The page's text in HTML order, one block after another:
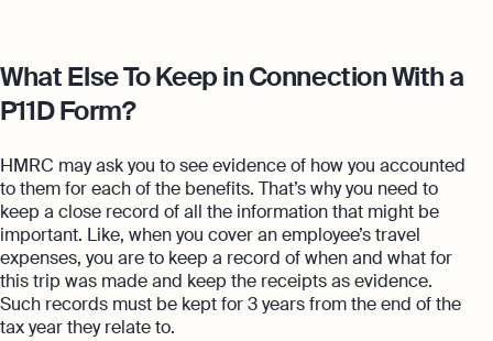
What Else To Keep in Connection With a
P11D Form?
HMRC may ask you to see evidence of how you accounted
to them for each of the benefits. That’s why you need to
keep a close record of all the information that might be
important. Like, when you cover an employee’s travel
expenses, you are to keep a record of when and what for
this trip was made and keep the receipts as evidence.
Such records must be kept for 3 years from the end of the
tax year they relate to.